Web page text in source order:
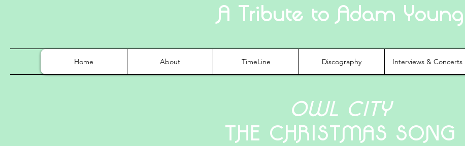
A Tribute to Adam Young
Home About TimeLine Discography Interviews & Concerts
OWL CITY
THE CHRISTMAS SONG